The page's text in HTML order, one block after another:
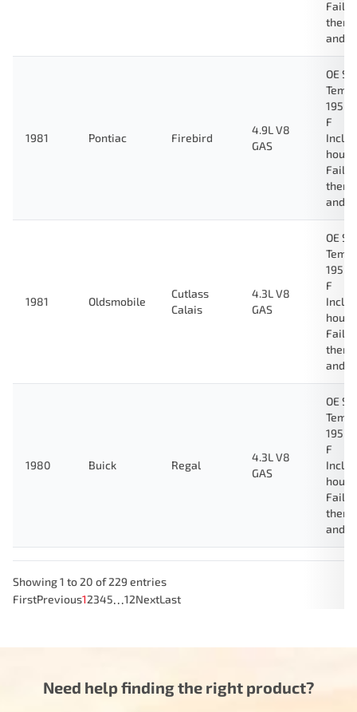
Fail-
and
1981 Pontiac Firebird
4.9L V8
GAS
OE
195
F
Fail-
and
1981 Oldsmobile
Cutlass
Calais
4.3L V8
GAS
OE
195
F
Fail-
and
1980 Buick Regal
4.3L V8
GAS
OE
195
F
Fail-
and
Showing 1 to 20 of 229 entries
FirstPrevious12345…12NextLast
Need help finding the right product?